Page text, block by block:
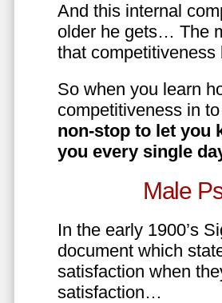
And this internal
older he gets… The
that
So when you learn
competitiveness in
non-stop to let you
you every single
Male
In the early 1900’s
document which
satisfaction when
satisfaction…